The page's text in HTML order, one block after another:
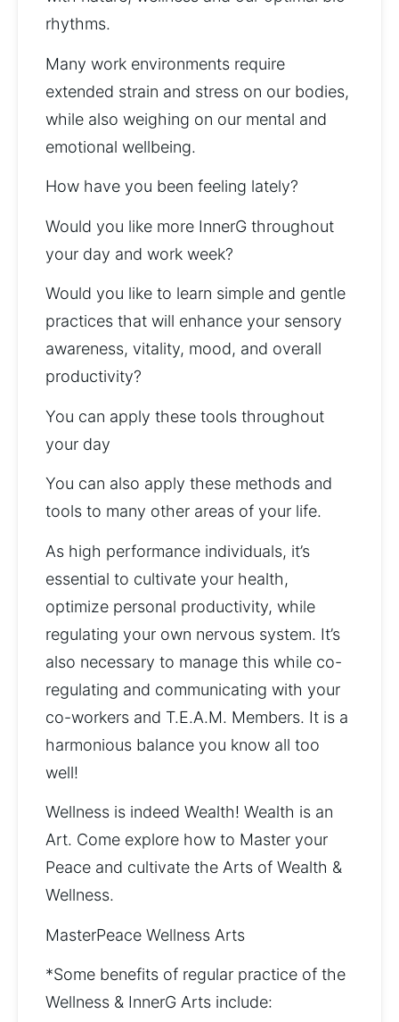
rhythms.
Many work environments require
extended strain and stress on our bodies,
while also weighing on our mental and
emotional wellbeing.
How have you been feeling lately?
Would you like more InnerG throughout
your day and work week?
Would you like to learn simple and gentle
practices that will enhance your sensory
awareness, vitality, mood, and overall
productivity?
You can apply these tools throughout
your day
You can also apply these methods and
tools to many other areas of your life.
As high performance individuals, it’s
essential to cultivate your health,
optimize personal productivity, while
regulating your own nervous system. It’s
also necessary to manage this while co-
regulating and communicating with your
co-workers and T.E.A.M. Members. It is a
harmonious balance you know all too
well!
Wellness is indeed Wealth! Wealth is an
Art. Come explore how to Master your
Peace and cultivate the Arts of Wealth &
Wellness.
MasterPeace Wellness Arts
*Some benefits of regular practice of the
Wellness & InnerG Arts include: